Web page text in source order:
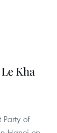
Kha
of